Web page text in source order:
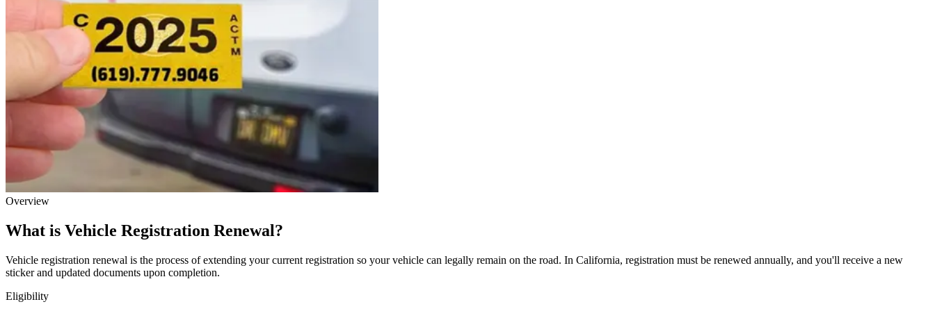
Overview
What is Vehicle Registration Renewal?
Vehicle registration renewal is the process of extending your current registration so your vehicle can legally remain on the road. In California, registration must be renewed annually, and you'll receive a new
sticker and updated documents upon completion.
Eligibility